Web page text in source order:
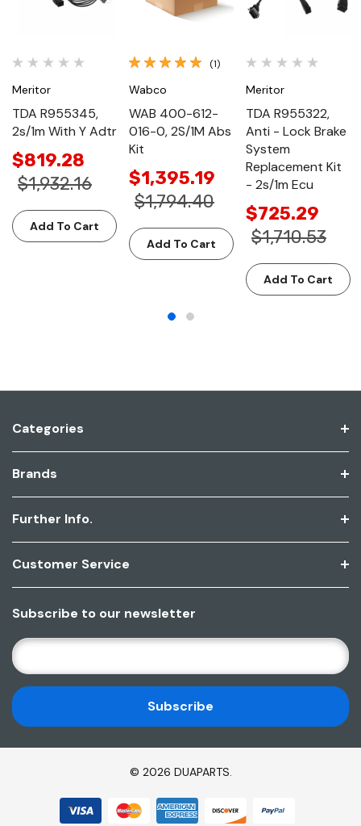
Meritor
TDA R955345,
2s/1m With Y Adtr
$819.28
$1,932.16
Add To Cart
(1)
Wabco
WAB 400-612-
016-0, 2S/1M Abs
Kit
$1,395.19
$1,794.40
Add To Cart
Meritor
TDA R955322,
Anti - Lock Brake
System
Replacement Kit
- 2s/1m Ecu
$725.29
$1,710.53
Add To Cart
Categories
Brands
Further Info.
Customer Service
Subscribe to our newsletter
E
M
A
I
L
A
© 2026 DUAPARTS.